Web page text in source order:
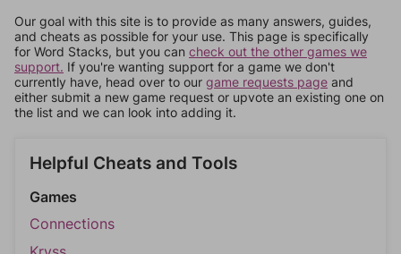
Our goal with this site is to provide as many answers, guides,
and cheats as possible for your use. This page is specifically
for Word Stacks, but you can check out the other games we
support. If you're wanting support for a game we don't
currently have, head over to our game requests page and
either submit a new game request or upvote an existing one on
the list and we can look into adding it.
Helpful Cheats and Tools
Games
Connections